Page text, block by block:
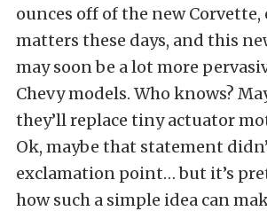
ounces off of the new
matters these days, and this
may soon be a lot more
Chevy models. Who knows?
they’ll replace tiny actuator
Ok, maybe that statement
exclamation point… but it’s
how such a simple idea can